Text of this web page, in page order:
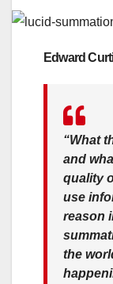
Edward
“What
and
quality
use
reason
the